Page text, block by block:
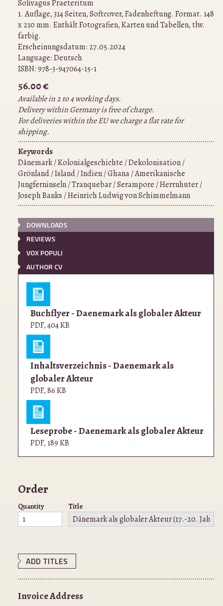
Solivagus Praeteritum
1. Auflage, 314 Seiten, Softcover, Fadenheftung. Format. 148
x 210 mm. Enthält Fotografien, Karten und Tabellen, tlw.
farbig.
Erscheinungsdatum: 27.05.2024
Language:Deutsch
ISBN:978-3-947064-15-1
56.00 €
Available in 2 to 4 working days.
Delivery within Germany is free of charge.
For deliveries within the EU we charge a flat rate for
shipping.
Keywords
Dänemark / Kolonialgeschichte / Dekolonisation /
Grönland / Island / Indien / Ghana / Amerikanische
Jungferninseln / Tranquebar / Serampore / Herrnhuter /
Joseph Banks / Heinrich Ludwig von Schimmelmann
DOWNLOADS
REVIEWS
VOX POPULI
AUTHOR CV
Buchflyer - Daenemark als globaler Akteur
PDF,404 KB
Inhaltsverzeichnis - Daenemark als
globaler Akteur
PDF,86 KB
Leseprobe - Daenemark als globaler Akteur
PDF, 189 KB
Order
Quantity Title
ADD TITLES
Invoice Address